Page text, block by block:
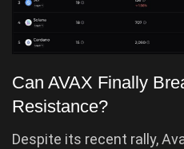
Can AVAX Finally
Resistance?
Despite its recent rally,